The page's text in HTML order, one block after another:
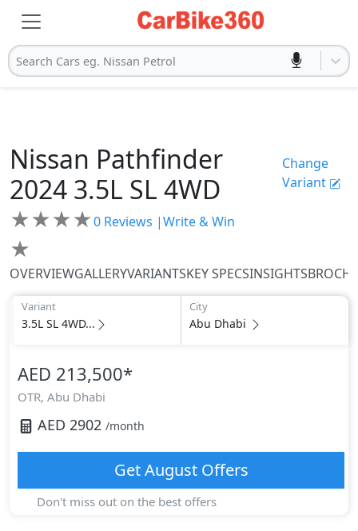
Search Cars eg. Nissan Petrol
Nissan Pathfinder
2024 3.5L SL 4WD
Change
Variant
★★★★
★
0 Reviews |Write & Win
OVERVIEWGALLERYVARIANTSKEY SPECSINSIGHTS
Variant
3.5L SL 4WD...
City
Abu Dhabi
AED 213,500*
OTR, Abu Dhabi
AED 2902 /month
GetAugustOffers
Don't miss out on the best offers